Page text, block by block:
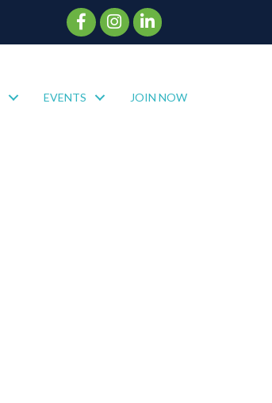
Facebook Icon
Instagram Icon
EVENTS JOIN NOW